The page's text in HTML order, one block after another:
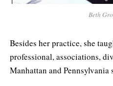
Beth
Besides her practice, she
professional, associations,
Manhattan and